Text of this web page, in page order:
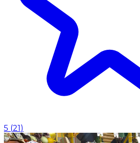
5 (21)